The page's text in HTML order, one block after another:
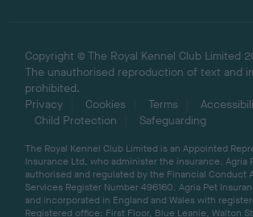
Copyright © The Royal Kennel Club Limited
The unauthorised reproduction of text and
prohibited.
Privacy
Cookies Terms
Child Protection
Safeguarding
The Royal Kennel Club Limited is an Appointed
Insurance Ltd, who administer the insurance. Agria
authorised and regulated by the Financial Conduct
Services Register Number 496160. Agria Pet
and incorporated in England and Wales with
Registered office: First Floor, Blue Leanie, Walton